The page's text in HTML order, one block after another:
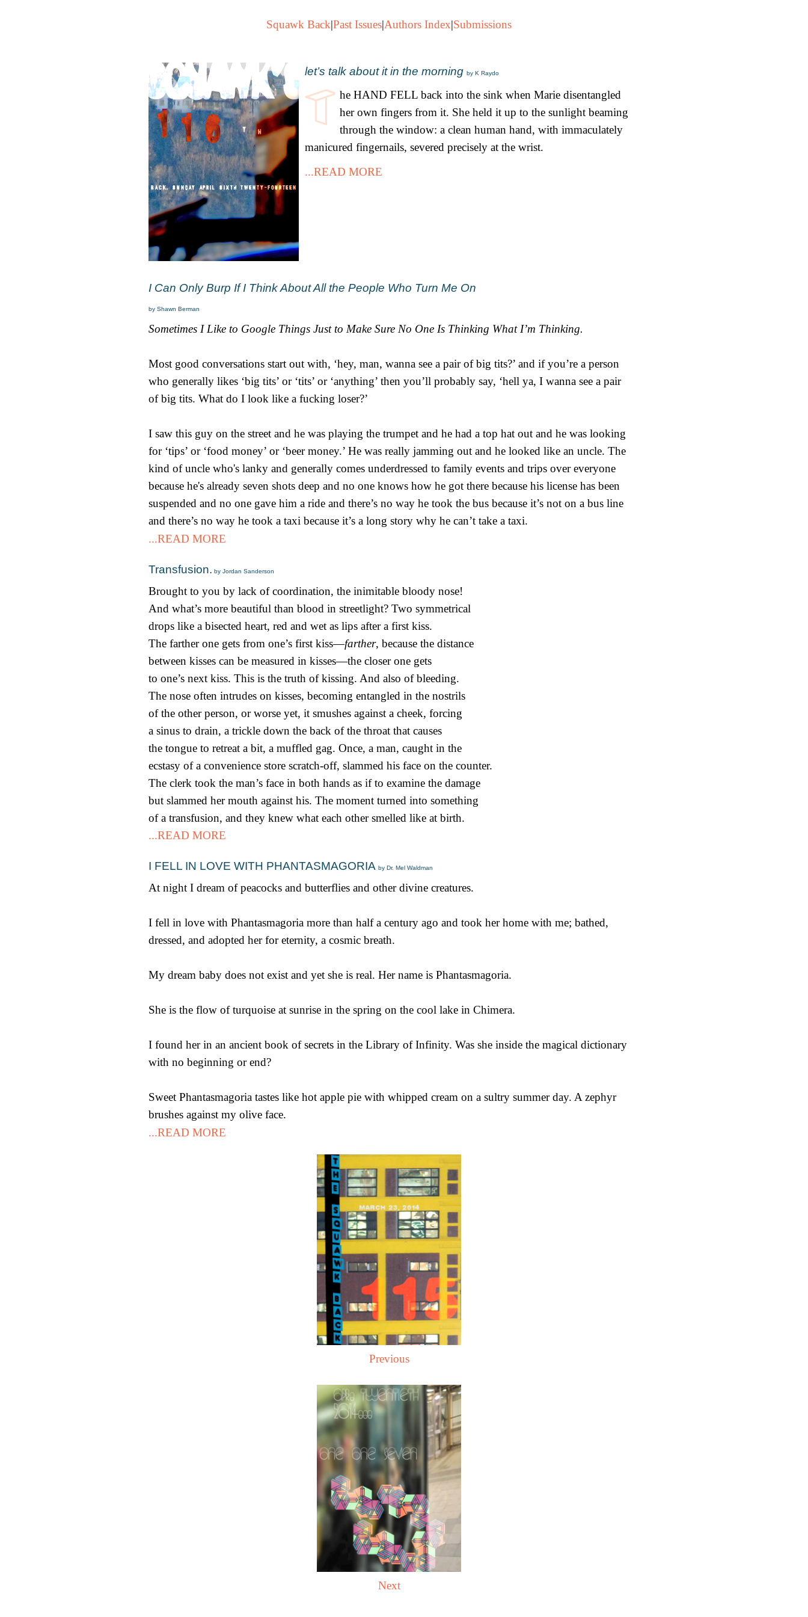
Squawk Back|Past Issues|Authors Index|Submissions
let’s talk about it in the morning by K Raydo
he HAND FELL back into the sink when Marie disentangled
her own fingers from it. She held it up to the sunlight beaming
through the window: a clean human hand, with immaculately
manicured fingernails, severed precisely at the wrist.
...READ MORE
I Can Only Burp If I Think About All the People Who Turn Me On
by Shawn Berman
Sometimes I Like to Google Things Just to Make Sure No One Is Thinking What I’m Thinking.
Most good conversations start out with, ‘hey, man, wanna see a pair of big tits?’ and if you’re a person
who generally likes ‘big tits’ or ‘tits’ or ‘anything’ then you’ll probably say, ‘hell ya, I wanna see a pair
of big tits. What do I look like a fucking loser?’
I saw this guy on the street and he was playing the trumpet and he had a top hat out and he was looking
for ‘tips’ or ‘food money’ or ‘beer money.’ He was really jamming out and he looked like an uncle. The
kind of uncle who's lanky and generally comes underdressed to family events and trips over everyone
because he's already seven shots deep and no one knows how he got there because his license has been
suspended and no one gave him a ride and there’s no way he took the bus because it’s not on a bus line
and there’s no way he took a taxi because it’s a long story why he can’t take a taxi.
...READ MORE
Transfusion. by Jordan Sanderson
Brought to you by lack of coordination, the inimitable bloody nose!
And what’s more beautiful than blood in streetlight? Two symmetrical
drops like a bisected heart, red and wet as lips after a first kiss.
The farther one gets from one’s first kiss—farther, because the distance
between kisses can be measured in kisses—the closer one gets
to one’s next kiss. This is the truth of kissing. And also of bleeding.
The nose often intrudes on kisses, becoming entangled in the nostrils
of the other person, or worse yet, it smushes against a cheek, forcing
a sinus to drain, a trickle down the back of the throat that causes
the tongue to retreat a bit, a muffled gag. Once, a man, caught in the
ecstasy of a convenience store scratch-off, slammed his face on the counter.
The clerk took the man’s face in both hands as if to examine the damage
but slammed her mouth against his. The moment turned into something
of a transfusion, and they knew what each other smelled like at birth.
...READ MORE
I FELL IN LOVE WITH PHANTASMAGORIA by Dr. Mel Waldman
At night I dream of peacocks and butterflies and other divine creatures.
I fell in love with Phantasmagoria more than half a century ago and took her home with me; bathed,
dressed, and adopted her for eternity, a cosmic breath.
My dream baby does not exist and yet she is real. Her name is Phantasmagoria.
She is the flow of turquoise at sunrise in the spring on the cool lake in Chimera.
I found her in an ancient book of secrets in the Library of Infinity. Was she inside the magical dictionary
with no beginning or end?
Sweet Phantasmagoria tastes like hot apple pie with whipped cream on a sultry summer day. A zephyr
brushes against my olive face.
...READ MORE
Previous
Next